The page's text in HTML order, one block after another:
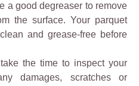
a good degreaser to remove
the surface. Your parquet
and grease-free before
take the time to inspect your
damages, scratches or